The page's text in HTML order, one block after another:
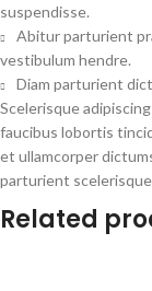
suspendisse.
Abitur parturient
vestibulum hendre.
Diam parturient
Scelerisque
faucibus lobortis
et ullamcorper
parturient
Related